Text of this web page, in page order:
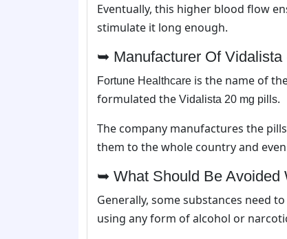
Eventually, this higher blood flow
stimulate it long enough.
➥ Manufacturer Of Vidalista
Fortune Healthcare is the name of
formulated the Vidalista 20 mg pills.
The company manufactures the
them to the whole country and
➥ What Should Be Avoided
Generally, some substances need
using any form of alcohol or